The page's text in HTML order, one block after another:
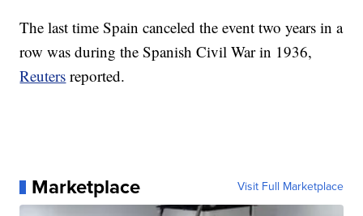
The last time Spain canceled the event two years in a
row was during the Spanish Civil War in 1936,
Reuters reported.
Marketplace Visit Full Marketplace